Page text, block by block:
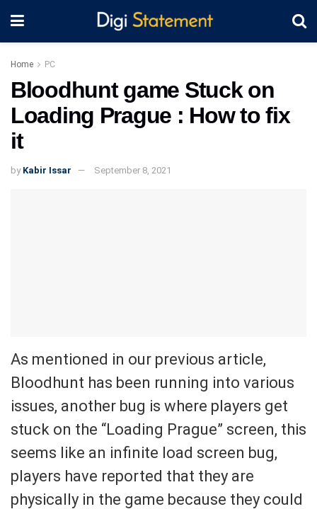
Home PC
Bloodhunt game Stuck on
Loading Prague : How to fix
it
by Kabir Issar September 8, 2021
As mentioned in our previous article,
Bloodhunt has been running into various
issues, another bug is where players get
stuck on the “Loading Prague” screen, this
seems like an infinite load screen bug,
players have reported that they are
physically in the game because they could